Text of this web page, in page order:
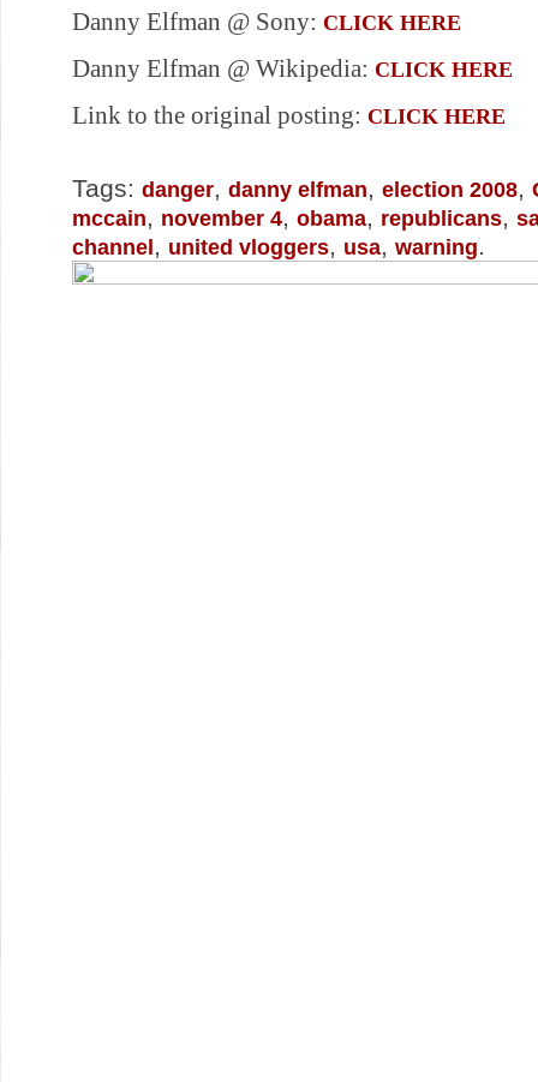
Danny Elfman @ Sony: CLICK HERE
Danny Elfman @ Wikipedia: CLICK HERE
Link to the original posting: CLICK HERE
Tags: danger, danny elfman, election 2008,
mccain, november 4, obama, republicans,
channel, united vloggers, usa, warning.